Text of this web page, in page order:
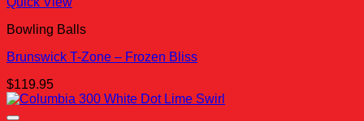
Bowling Balls
Brunswick T-Zone – Frozen Bliss
$119.95